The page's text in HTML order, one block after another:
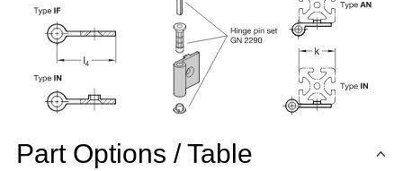
Part Options / Table